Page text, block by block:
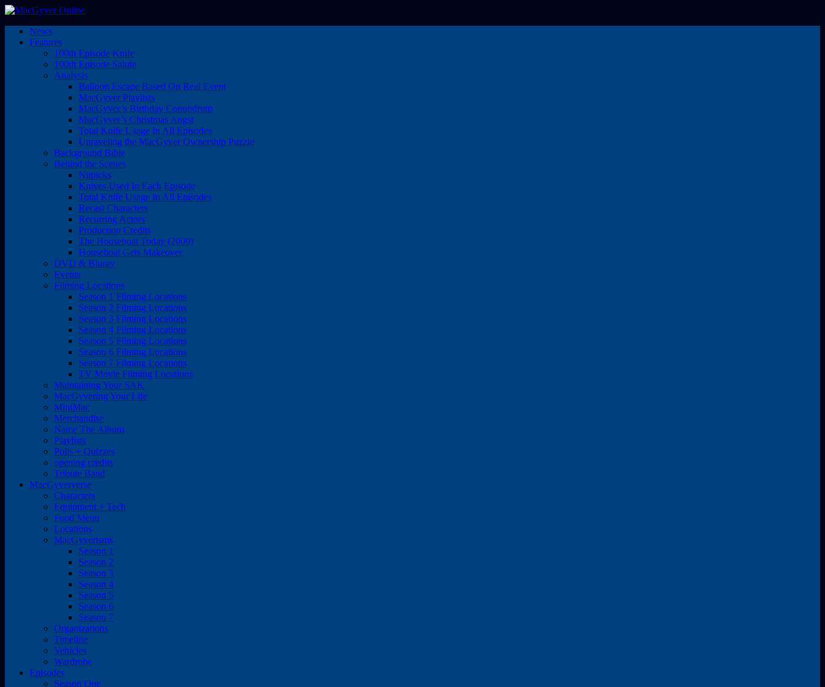
News
Features
100th Episode Knife
100th Episode Salute
Analysis
Balloon Escape Based On Real Event
MacGyver Playlists
MacGyver’s Birthday Conundrum
MacGyver’s Christmas Angst
Total Knife Usage In All Episodes
Unraveling the MacGyver Ownership Puzzle
Background Bible
Behind the Scenes
Nitpicks
Knives Used In Each Episode
Total Knife Usage In All Episodes
Recast Characters
Recurring Actors
Production Credits
The Houseboat Today (2009)
Houseboat Gets Makeover
DVD & Bluray
Events
Filming Locations
Season 1 Filming Locations
Season 2 Filming Locations
Season 3 Filming Locations
Season 4 Filming Locations
Season 5 Filming Locations
Season 6 Filming Locations
Season 7 Filming Locations
TV Movie Filming Locations
Maintaining Your SAK
MacGyvering Your Life
MiniMac
Merchandise
Name The Album
Playlists
Polls + Quizzes
opening credits
Tribute Band
MacGyververse
Characters
Equipment + Tech
Food Menu
Locations
MacGyverisms
Season 1
Season 2
Season 3
Season 4
Season 5
Season 6
Season 7
Organizations
Timeline
Vehicles
Wardrobe
Episodes
Season One